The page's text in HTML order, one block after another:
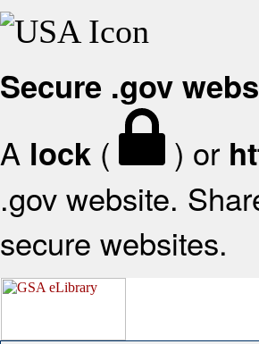
Secure .gov
A lock ( ) or
.gov website.
secure websites.